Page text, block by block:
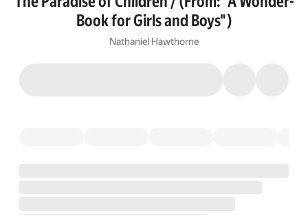
Book for Girls and Boys")
Nathaniel Hawthorne